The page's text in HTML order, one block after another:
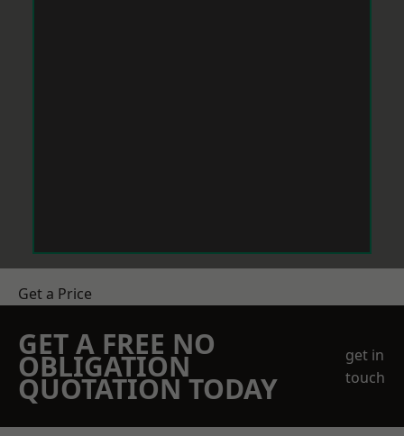
Get a Price
GET A FREE NO
OBLIGATION
QUOTATION TODAY
get in
touch